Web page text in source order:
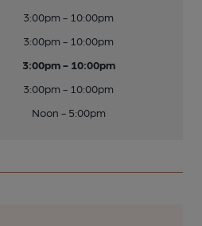
3:00pm - 10:00pm
3:00pm - 10:00pm
3:00pm - 10:00pm
3:00pm - 10:00pm
Noon - 5:00pm